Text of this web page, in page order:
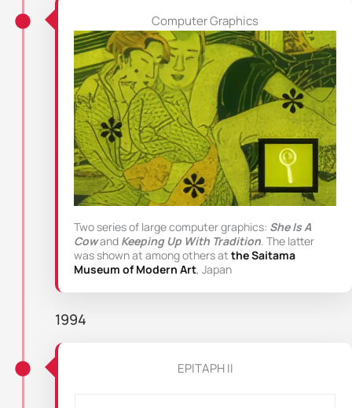
Computer Graphics
Two series of large computer graphics: She Is A
Cowand Keeping Up With Tradition . The latter
was shown at among others at the Saitama
Museum of Modern Art, Japan
1994
EPITAPH II